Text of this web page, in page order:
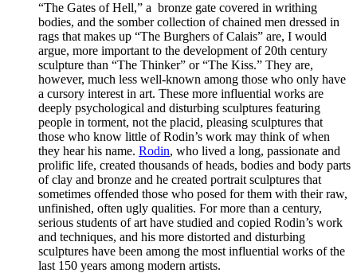
“The Gates of Hell,” a bronze gate covered in writhing
bodies, and the somber collection of chained men dressed in
rags that makes up “The Burghers of Calais” are, I would
argue, more important to the development of 20th century
sculpture than “The Thinker” or “The Kiss.” They are,
however, much less well-known among those who only have
a cursory interest in art. These more influential works are
deeply psychological and disturbing sculptures featuring
people in torment, not the placid, pleasing sculptures that
those who know little of Rodin’s work may think of when
they hear his name. Rodin, who lived a long, passionate and
prolific life, created thousands of heads, bodies and body parts
of clay and bronze and he created portrait sculptures that
sometimes offended those who posed for them with their raw,
unfinished, often ugly qualities. For more than a century,
serious students of art have studied and copied Rodin’s work
and techniques, and his more distorted and disturbing
sculptures have been among the most influential works of the
last 150 years among modern artists.